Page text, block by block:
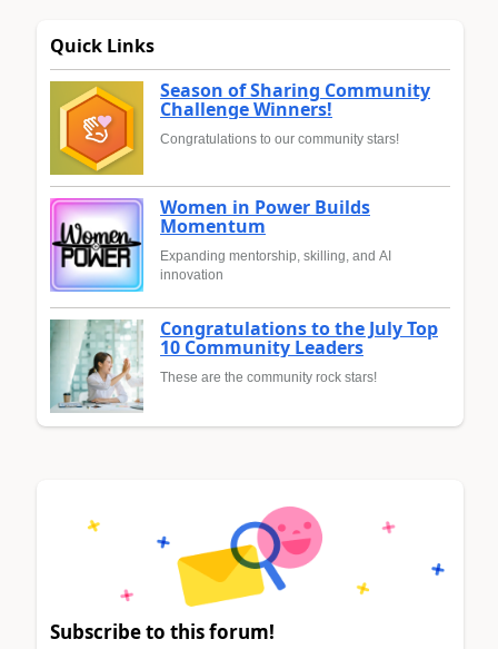
Quick Links
Season of Sharing Community
Challenge Winners!
Congratulations to our community stars!
Women in Power Builds
Momentum
Expanding mentorship, skilling, and AI
innovation
Congratulations to the July Top
10 Community Leaders
These are the community rock stars!
Subscribe to this forum!